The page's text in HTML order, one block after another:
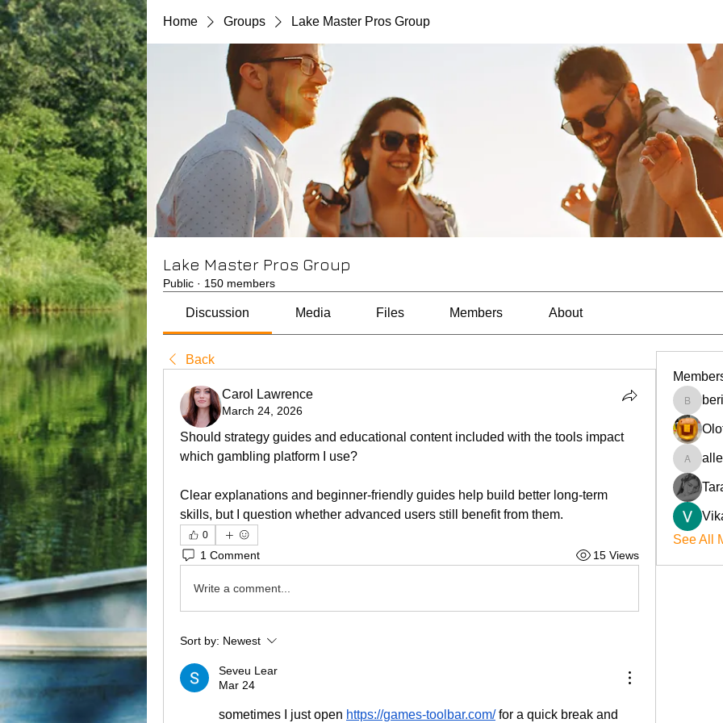
Home Groups Lake Master Pros Group
Lake Master Pros Group
Public · 150 members
Discussion Media Files Members About
Back
Carol Lawrence
March 24, 2026
Should strategy guides and educational content included with the tools impact
which gambling platform I use?
Clear explanations and beginner-friendly guides help build better long-term
skills, but I question whether advanced users still benefit from them.
0
1 Comment 15 Views
Write a comment...
Sort by: Newest
Seveu Lear
Mar 24
sometimes I just open https://games-toolbar.com/ for a quick break and
beriokla
See All